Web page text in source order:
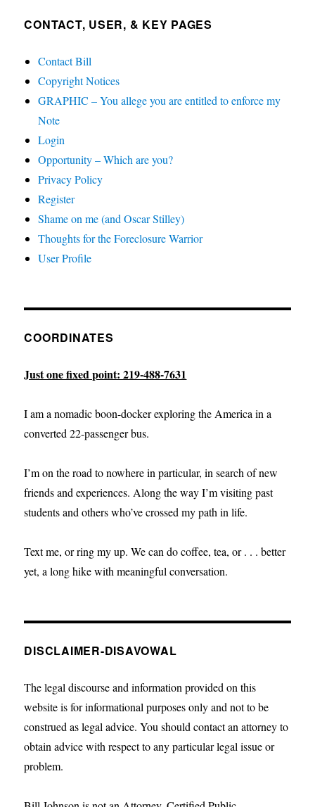
CONTACT, USER, & KEY PAGES
Contact Bill
Copyright Notices
GRAPHIC – You allege you are entitled to enforce my
Note
Login
Opportunity – Which are you?
Privacy Policy
Register
Shame on me (and Oscar Stilley)
Thoughts for the Foreclosure Warrior
User Profile
COORDINATES
Just one fixed point: 219-488-7631
I am a nomadic boon-docker exploring the America in a
converted 22-passenger bus.
I’m on the road to nowhere in particular, in search of new
friends and experiences. Along the way I’m visiting past
students and others who’ve crossed my path in life.
Text me, or ring my up. We can do coffee, tea, or . . . better
yet, a long hike with meaningful conversation.
DISCLAIMER-DISAVOWAL
The legal discourse and information provided on this
website is for informational purposes only and not to be
construed as legal advice. You should contact an attorney to
obtain advice with respect to any particular legal issue or
problem.